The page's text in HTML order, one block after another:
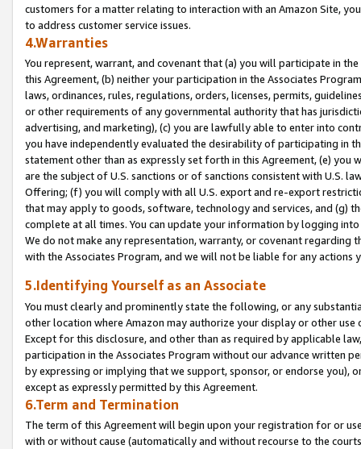
customers for a matter relating to interaction with an Amazon Site,
to address customer service issues.
4.Warranties
You represent, warrant, and covenant that (a) you will participate in
this Agreement, (b) neither your participation in the Associates
laws, ordinances, rules, regulations, orders, licenses, permits,
or other requirements of any governmental authority that has
advertising, and marketing), (c) you are lawfully able to enter into
you have independently evaluated the desirability of participating in
statement other than as expressly set forth in this Agreement, (e)
are the subject of U.S. sanctions or of sanctions consistent with U.S.
Offering; (f) you will comply with all U.S. export and re-export
that may apply to goods, software, technology and services, and (g)
complete at all times. You can update your information by logging
We do not make any representation, warranty, or covenant regarding
with the Associates Program, and we will not be liable for any actions
5.Identifying Yourself as an Associate
You must clearly and prominently state the following, or any
other location where Amazon may authorize your display or other
Except for this disclosure, and other than as required by applicable
participation in the Associates Program without our advance written
by expressing or implying that we support, sponsor, or endorse you),
except as expressly permitted by this Agreement.
6.Term and Termination
The term of this Agreement will begin upon your registration for or
with or without cause (automatically and without recourse to the